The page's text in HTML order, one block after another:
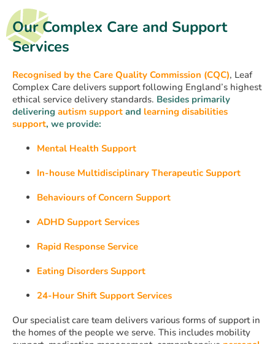
Our Complex Care and Support
Services
Recognised by the Care Quality Commission (CQC), Leaf
Complex Care delivers support following England’s highest
ethical service delivery standards. Besides primarily
delivering autism support and learning disabilities
support, we provide:
Mental Health Support
In-house Multidisciplinary Therapeutic Support
Behaviours of Concern Support
ADHD Support Services
Rapid Response Service
Eating Disorders Support
24-Hour Shift Support Services
Our specialist care team delivers various forms of support in
the homes of the people we serve. This includes mobility